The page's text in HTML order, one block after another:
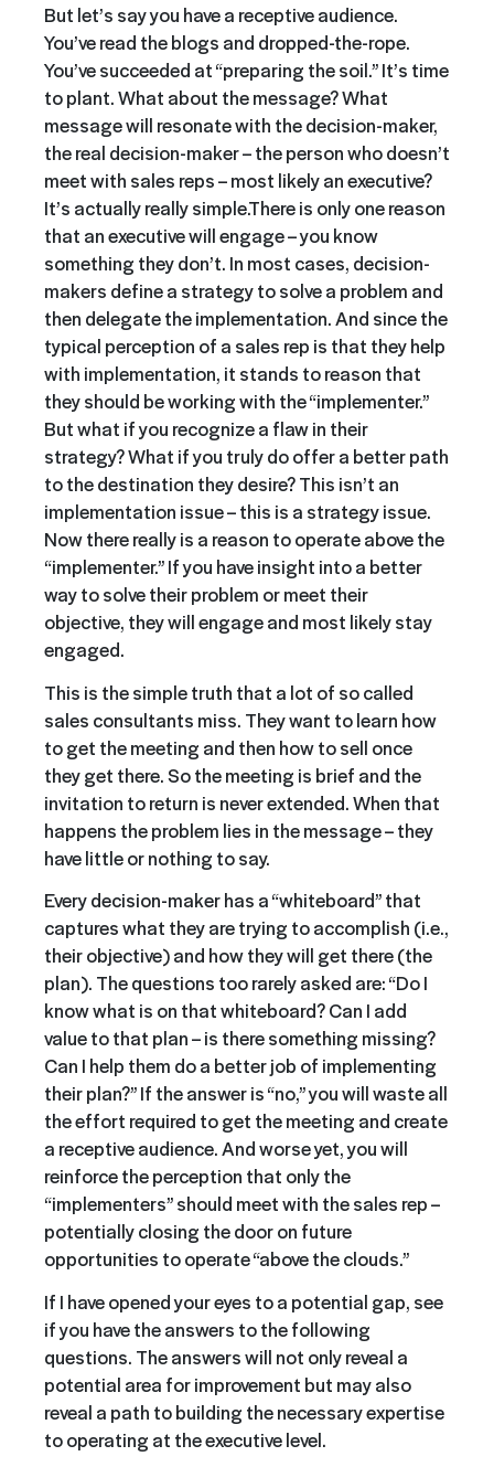
But let’s say you have a receptive audience.
You’ve read the blogs and dropped-the-rope.
You’ve succeeded at “preparing the soil.” It’s time
to plant. What about the message? What
message will resonate with the decision-maker,
the real decision-maker – the person who doesn’t
meet with sales reps – most likely an executive?
It’s actually really simple.There is only one reason
that an executive will engage – you know
something they don’t. In most cases, decision-
makers define a strategy to solve a problem and
then delegate the implementation. And since the
typical perception of a sales rep is that they help
with implementation, it stands to reason that
they should be working with the “implementer.”
But what if you recognize a flaw in their
strategy? What if you truly do offer a better path
to the destination they desire? This isn’t an
implementation issue – this is a strategy issue.
Now there really is a reason to operate above the
“implementer.” If you haveinsight into a better
way to solve their problem or meet their
objective, they will engageand most likely stay
engaged.
This is the simple truth that a lot of so called
sales consultants miss. They want to learn how
to get the meeting and then how to sell once
they get there. So the meeting is brief and the
invitation to return is never extended. When that
happens the problem lies in the message – they
have little or nothing to say.
Every decision-maker has a “whiteboard” that
captures what they are trying to accomplish (i.e.,
their objective) and how they will get there (the
plan). The questions too rarely asked are: “Do I
know what is on that whiteboard? Can I add
value to that plan – is there something missing?
Can I help them do a better job of implementing
their plan?” If the answer is “no,” you will waste all
the effort required to get the meeting and create
a receptive audience. And worse yet, you will
reinforce the perception that only the
“implementers” should meet with the sales rep –
potentially closing the door on future
opportunities to operate “above the clouds.”
If I have opened your eyes to a potential gap, see
if you have the answers to the following
questions. The answers will not only reveal a
potential area for improvement but may also
reveal a path to building the necessary expertise
to operating at the executive level.